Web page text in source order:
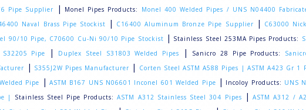
Pipe Supplier | Monel Pipes Products: Monel 400 Welded Pipes / UNS N04400
Naval Brass Pipe Stockist | C16400 Aluminum Bronze Pipe Supplier | C63000
90/10 Pipe, C70600 Cu-Ni 90/10 Pipe Stockist | Stainless Steel 253MA Pipes Products:
Pipe | Duplex Steel S31803 Welded Pipes | Sanicro 28 Pipe Products:
| S355J2W Pipes Manufacturer | Corten Steel ASTM A588 Pipes | ASTM A423 Gr
Pipe |ASTM B167 UNS N06601 Inconel 601 Welded Pipe | Incoloy Products: UNS
| Stainless Steel Pipe Products: ASTM A312 Stainless Steel 304 Pipes |ASTM A312 /